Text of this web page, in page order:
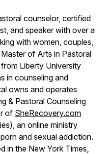
counselor, certified
and speaker with over a
with women, couples,
of Arts in Pastoral
Liberty University
in counseling and
owns and operates
& Pastoral Counseling
of SheRecovery.com
an online ministry
and sexual addiction.
in the New York Times,